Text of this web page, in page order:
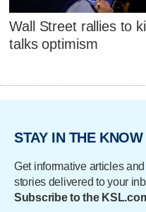
Wall Street rallies to
talks optimism
STAY IN THE KNOW
Get informative articles
stories delivered to your
Subscribe to the